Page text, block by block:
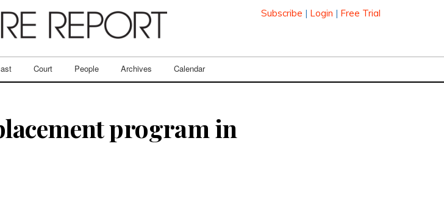
Subscribe | Login | Free Trial
Court People Archives Calendar
program in